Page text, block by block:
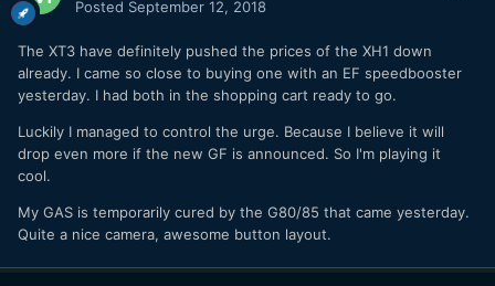
Posted September 12, 2018
The XT3 have definitely pushed the prices of the XH1 down
already. I came so close to buying one with an EF speedbooster
yesterday. I had both in the shopping cart ready to go.
Luckily I managed to control the urge. Because I believe it will
drop even more if the new GF is announced. So I'm playing it
cool.
My GAS is temporarily cured by the G80/85 that came yesterday.
Quite a nice camera, awesome button layout.